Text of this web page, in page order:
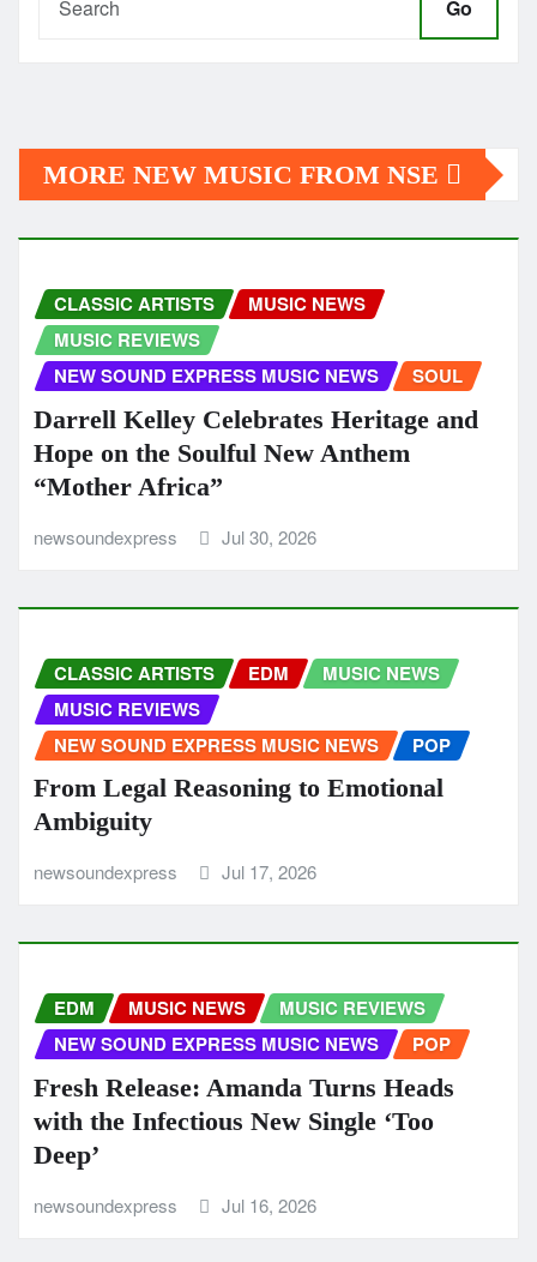
Go
MORE NEW MUSIC FROM NSE
CLASSIC ARTISTS
MUSIC NEWS
MUSIC REVIEWS
NEW SOUND EXPRESS MUSIC NEWS
SOUL
Darrell Kelley Celebrates Heritage and
Hope on the Soulful New Anthem
“Mother Africa”
newsoundexpress Jul 30, 2026
CLASSIC ARTISTS EDM
MUSIC NEWS
MUSIC REVIEWS
NEW SOUND EXPRESS MUSIC NEWS
POP
From Legal Reasoning to Emotional
Ambiguity
newsoundexpress Jul 17, 2026
EDM MUSIC NEWS
MUSIC REVIEWS
NEW SOUND EXPRESS MUSIC NEWS
POP
Fresh Release: Amanda Turns Heads
with the Infectious New Single ‘Too
Deep’
newsoundexpress Jul 16, 2026